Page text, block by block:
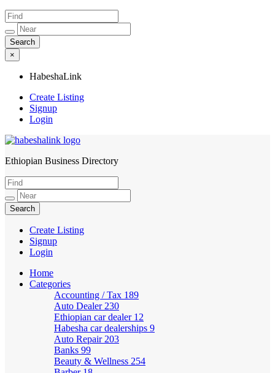
×
HabeshaLink
Create Listing
Signup
Login
HabeshaLink
Ethiopian Business Directory
Create Listing
Signup
Login
Home
Categories
Accounting / Tax 189
Auto Dealer 230
Ethiopian car dealer 12
Habesha car dealerships 9
Auto Repair 203
Banks 99
Beauty & Wellness 254